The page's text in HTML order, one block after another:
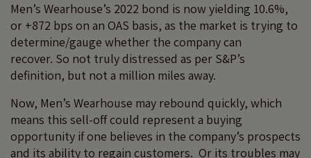
Men’s Wearhouse’s 2022 bond is now yielding 10.6%,
or +872 bps on an OAS basis, as the market is trying to
determine/gauge whether the company can
recover. So not truly distressed as per S&P’s
definition, but not a million miles away.
Now, Men’s Wearhouse may rebound quickly, which
means this sell-off could represent a buying
opportunity if one believes in the company’s prospects
and its ability to regain customers. Or its troubles may